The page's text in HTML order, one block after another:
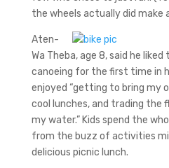
the wheels actually did make
Aten-
Wa Theba, age 8, said he
canoeing for the first time in
enjoyed “getting to bring my
cool lunches, and trading the
my water.” Kids spend the
from the buzz of activities
delicious picnic lunch.